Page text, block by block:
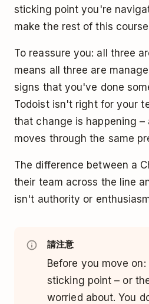
sticking point you're
make the rest of this
To reassure you: all three
means all three are
signs that you've done
Todoist isn't right for your
that change is happening
moves through the same
The difference between a
their team across the line
isn't authority or
請注意
Before you move
sticking point – or
worried about. You